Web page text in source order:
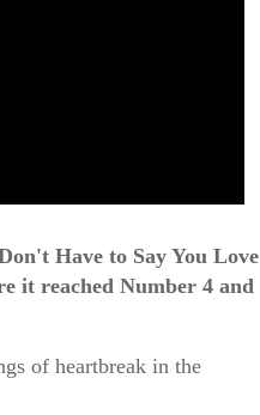
Have to Say You Love
it reached Number 4 and
of heartbreak in the